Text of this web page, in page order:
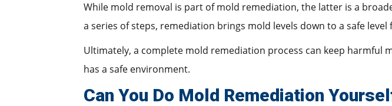
While mold removal is part of mold remediation, the latter is a
a series of steps, remediation brings mold levels down to a safe
Ultimately, a complete mold remediation process can keep
has a safe environment.
Can You Do Mold Remediation